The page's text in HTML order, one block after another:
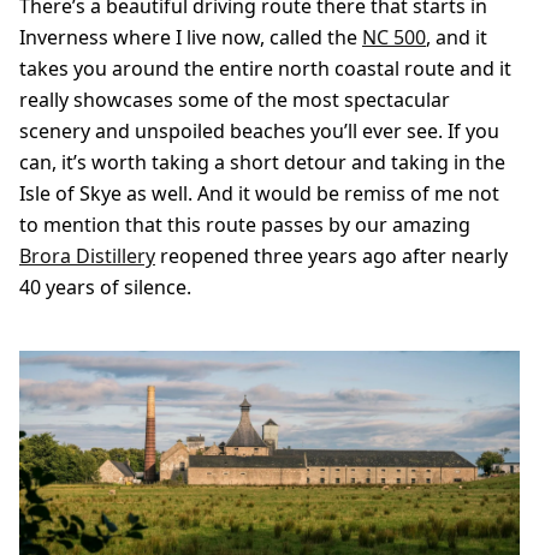
There’s a beautiful driving route there that starts in
Inverness where I live now, called the NC 500, and it
takes you around the entire north coastal route and it
really showcases some of the most spectacular
scenery and unspoiled beaches you’ll ever see. If you
can, it’s worth taking a short detour and taking in the
Isle of Skye as well. And it would be remiss of me not
to mention that this route passes by our amazing
Brora Distillery reopened three years ago after nearly
40 years of silence.